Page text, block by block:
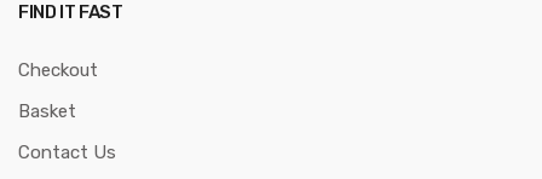
FIND IT FAST
Checkout
Basket
Contact Us